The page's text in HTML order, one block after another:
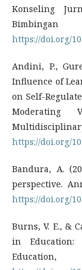
Konseling
https://doi.org/
Andini, P.,
Influence of
on Self-
Moderating
https://doi.org/
Bandura, A.
perspective.
https://doi.org/
Burns, V. E., &
in Education: